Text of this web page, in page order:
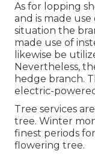
As for lopping
and is made
situation the
made use of
likewise be
Nevertheless,
hedge branch.
electric-
Tree services
tree. Winter
finest periods
flowering tree.